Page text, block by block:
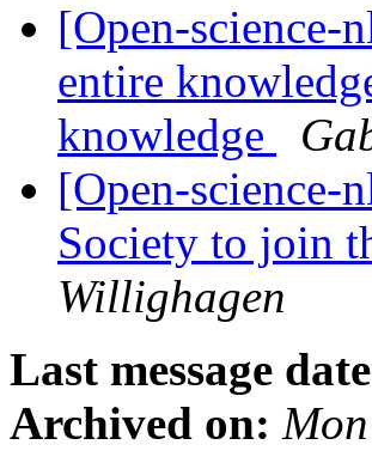
[Open-science-
entire
knowledge
[Open-science-
Society to join
Willighagen
Last message
Archived on: